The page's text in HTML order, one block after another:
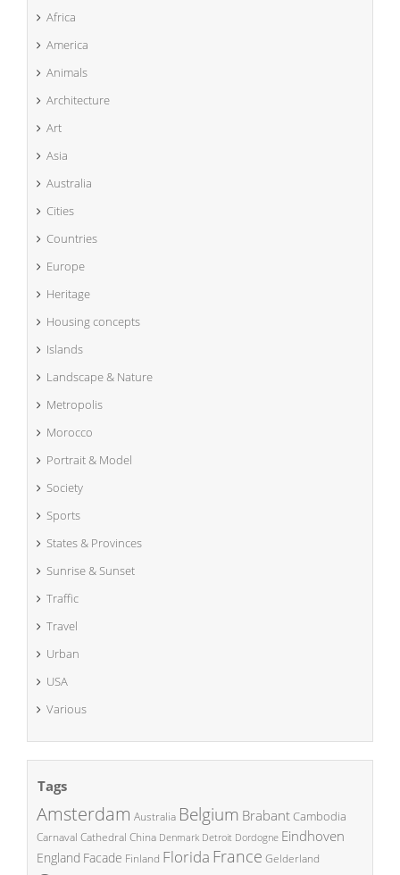
Africa
America
Animals
Architecture
Art
Asia
Australia
Cities
Countries
Europe
Heritage
Housing concepts
Islands
Landscape & Nature
Metropolis
Morocco
Portrait & Model
Society
Sports
States & Provinces
Sunrise & Sunset
Traffic
Travel
Urban
USA
Various
Tags
Amsterdam Australia Belgium BrabantCambodia
Carnaval Cathedral China Denmark Detroit Dordogne Eindhoven
England Facade Finland Florida France Gelderland